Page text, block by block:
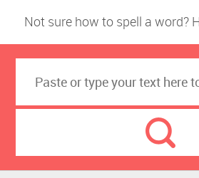
Not sure how to spell a word?